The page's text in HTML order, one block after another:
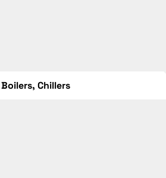
Boilers, Chillers